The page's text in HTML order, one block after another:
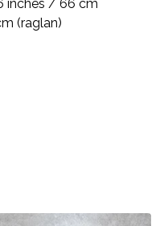
inches / 66 cm
(raglan)